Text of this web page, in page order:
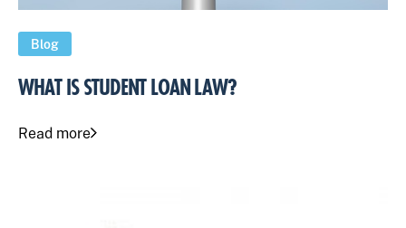
Blog
WHAT IS STUDENT LOAN LAW?
Read more